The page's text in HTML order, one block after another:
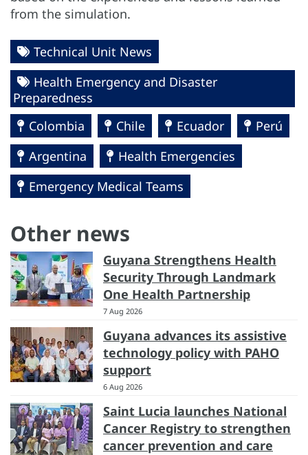
from the simulation.
Technical Unit News
Health Emergency and Disaster
Preparedness
Colombia
Chile Ecuador
Perú
Argentina
Health Emergencies
Emergency Medical Teams
Other news
Guyana Strengthens Health
Security Through Landmark
One Health Partnership
7 Aug 2026
Guyana advances its assistive
technology policy with PAHO
support
6 Aug 2026
Saint Lucia launches National
Cancer Registry to strengthen
cancer prevention and care